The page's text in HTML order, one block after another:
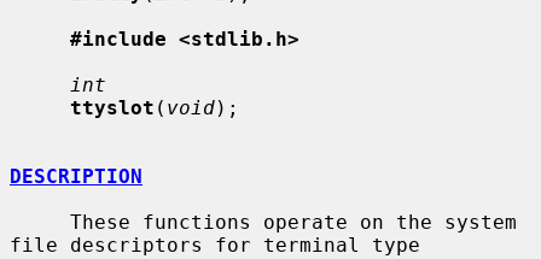
#include <stdlib.h>
int
ttyslot ( void);
DESCRIPTION
file descriptors for terminal type